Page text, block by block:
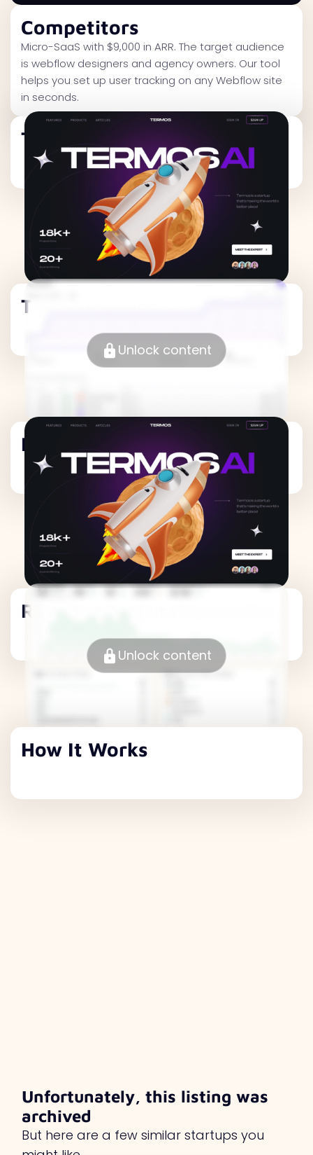
Competitors
Micro-SaaS with $9,000 in ARR. The target audience
is webflow designers and agency owners. Our tool
helps you set up user tracking on any Webflow site
in seconds.
Traffic Metrics
Traffic Metrics
Unlock content
Revenue Metrics
Revenue Metrics
Unlock content
How It Works
Unfortunately, this listing was
archived
But here are a few similar startups you